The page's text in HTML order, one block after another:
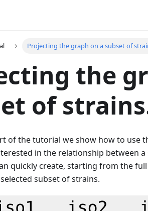
Projecting the graph on a subset of
the
of
of the tutorial we show how to use
in the relationship between
quickly create, starting from the
subset of strains.